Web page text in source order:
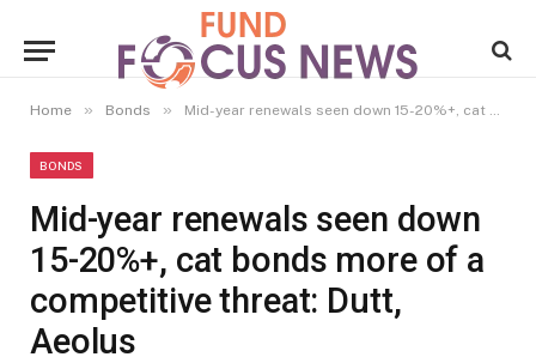
Home » Bonds » Mid-year renewals seen down 15-20%+, cat bonds more of a competitive threat: Dutt, Aeolus
BONDS
Mid-year renewals seen down
15-20%+, cat bonds more of a
competitive threat: Dutt,
Aeolus